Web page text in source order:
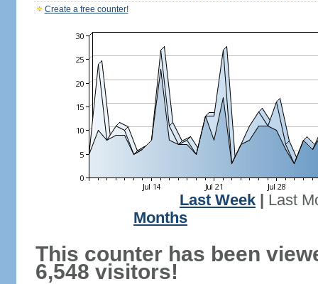
Create a free counter!
Last Week
Last
Months
This counter has been
6,548 visitors!